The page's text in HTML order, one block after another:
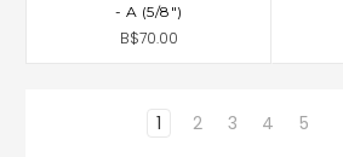
- A (5/8")
B$70.00
1 2 3 4 5